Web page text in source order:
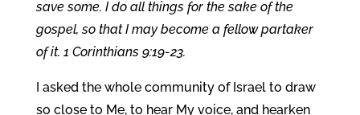
save some. I do all things for the sake of the
gospel, so that I may become a fellow partaker
of it. 1 Corinthians 9:19-23.
I asked the whole community of Israel to draw
so close to Me, to hear My voice, and hearken